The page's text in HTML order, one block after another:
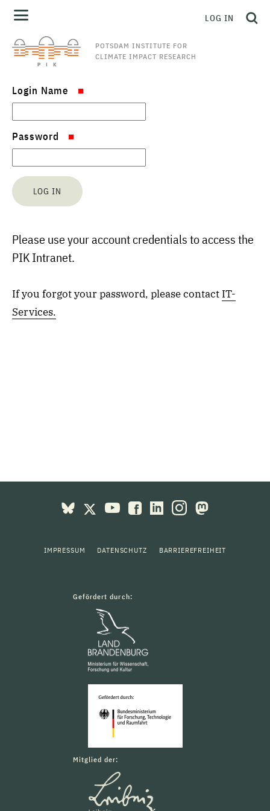
POTSDAM INSTITUTE FOR
CLIMATE IMPACT RESEARCH
LOG IN
Login Name
Password
Please use your account credentials to access the
PIK Intranet.
If you forgot your password, please contact IT-
Services.
IMPRESSUM DATENSCHUTZ BARRIEREFREIHEIT
Gefördert durch:
Mitglied der: